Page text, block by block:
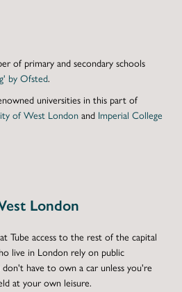
of primary and secondary schools
by Ofsted.
universities in this part of
of West London and Imperial College
London
Tube access to the rest of the capital
live in London rely on public
have to own a car unless you're
at your own leisure.